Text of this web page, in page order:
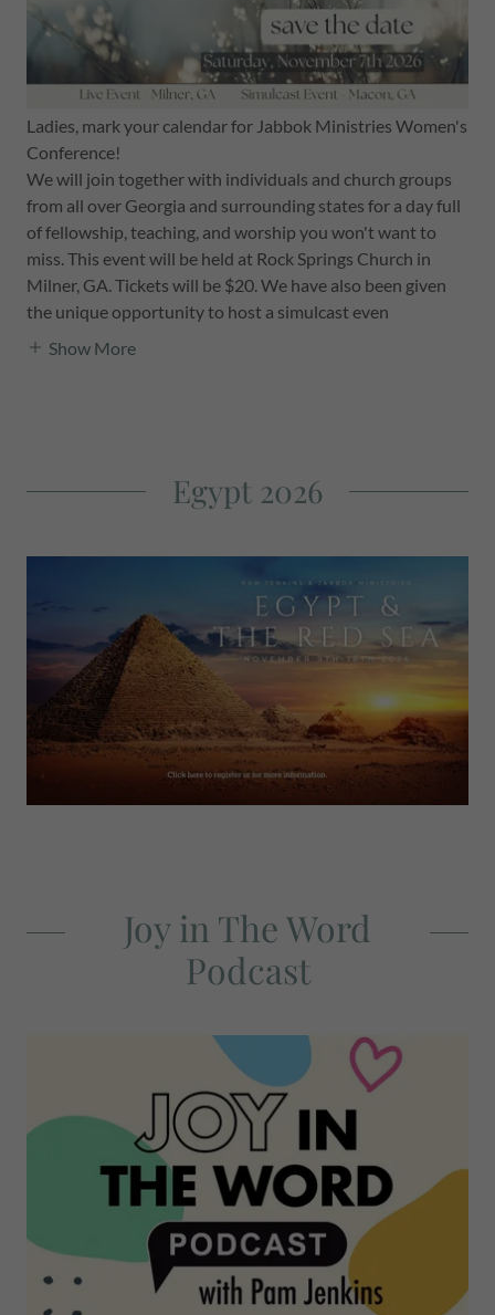
Ladies, mark your calendar for Jabbok Ministries Women's
Conference!
We will join together with individuals and church groups
from all over Georgia and surrounding states for a day full
of fellowship, teaching, and worship you won't want to
miss. This event will be held at Rock Springs Church in
Milner, GA. Tickets will be $20. We have also been given
the unique opportunity to host a simulcast even
Show More
Egypt 2026
Joy in The Word
Podcast